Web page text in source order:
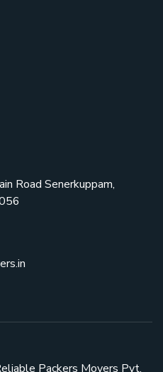
Road Senerkuppam,
Packers Movers Pvt.